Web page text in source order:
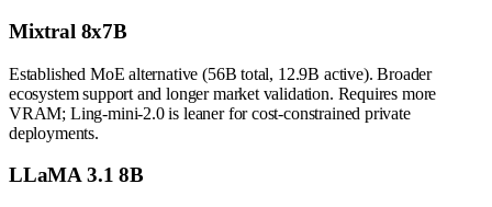
Mixtral 8x7B
Established MoE alternative (56B total, 12.9B active). Broader
ecosystem support and longer market validation. Requires more
VRAM; Ling-mini-2.0 is leaner for cost-constrained private
deployments.
LLaMA 3.1 8B